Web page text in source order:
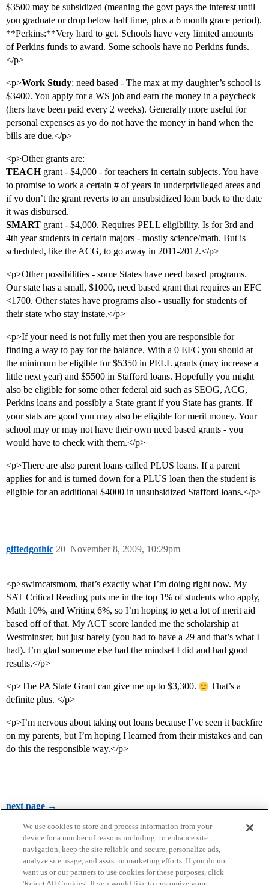
$3500 may be subsidized (meaning the govt pays the interest until
you graduate or drop below half time, plus a 6 month grace period).
**Perkins:**Very hard to get. Schools have very limited amounts
of Perkins funds to award. Some schools have no Perkins funds.
</p>
<p>Work Study: need based - The max at my daughter’s school is
$3400. You apply for a WS job and earn the money in a paycheck
(hers have been paid every 2 weeks). Generally more useful for
personal expenses as yo do not have the money in hand when the
bills are due.</p>
<p>Other grants are:
TEACHgrant - $4,000 - for teachers in certain subjects. You have
to promise to work a certain # of years in underprivileged areas and
if yo don’t the grant reverts to an unsubsidized loan back to the date
it was disbursed.
SMART grant - $4,000. Requires PELL eligibility. Is for 3rd and
4th year students in certain majors - mostly science/math. But is
scheduled, like the ACG, to go away in 2011-2012.</p>
<p>Other possibilities - some States have need based programs.
Our state has a small, $1000, need based grant that requires an EFC
<1700. Other states have programs also - usually for students of
their state who stay instate.</p>
<p>If your need is not fully met then you are responsible for
finding a way to pay for the balance. With a 0 EFC you should at
the minimum be eligible for $5350 in PELL grants (may increase a
little next year) and $5500 in Stafford loans. Hopefully you might
also be eligible for some other federal aid such as SEOG, ACG,
Perkins loans and possibly a State grant if you State has grants. If
your stats are good you may also be eligible for merit money. Your
school may or may not have their own need based grants - you
would have to check with them.</p>
<p>There are also parent loans called PLUS loans. If a parent
applies for and is turned down for a PLUS loan then the student is
eligible for an additional $4000 in unsubsidized Stafford loans.</p>
giftedgothic November 8, 2009, 10:29pm
20
<p>swimcatsmom, that’s exactly what I’m doing right now. My
SAT Critical Reading puts me in the top 1% of students who apply,
Math 10%, and Writing 6%, so I’m hoping to get a lot of merit aid
based off of that. My ACT score landed me the scholarship at
Westminster, but just barely (you had to have a 29 and that’s what I
had). I’m glad someone else had the mindset I did and had good
results.</p>
<p>The PA State Grant can give me up to $3,300.
That’s a
definite plus. </p>
<p>I’m nervous about taking out loans because I’ve seen it backfire
on my parents, but I’m hoping I learned from their mistakes and can
do this the responsible way.</p>
next page →
We use cookies to store and process information from your
device for a number of reasons including: to enhance site
navigation, keep the site reliable and secure, personalize ads,
analyze site usage, and assist in marketing efforts. If you do not
want us or our partners to use cookies for these purposes, click